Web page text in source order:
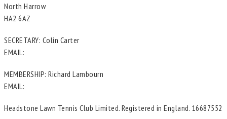
North Harrow
HA2 6AZ
SECRETARY: Colin Carter
EMAIL:
MEMBERSHIP: Richard Lambourn
EMAIL:
Headstone Lawn Tennis Club Limited. Registered in England. 16687552